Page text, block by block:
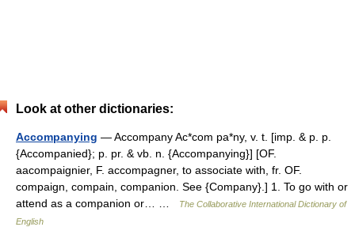
Look at other dictionaries:
Accompanying — Accompany Ac*com pa*ny, v. t. [imp. & p. p.
{Accompanied}; p. pr. & vb. n. {Accompanying}] [OF.
aacompaignier, F. accompagner, to associate with, fr. OF.
compaign, compain, companion. See {Company}.] 1. To go with or
attend as a companion or… …
The Collaborative International Dictionary of
English